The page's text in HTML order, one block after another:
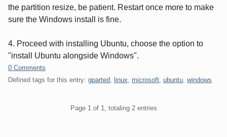
the partition resize, be patient. Restart once more to make
sure the Windows install is fine.
4. Proceed with installing Ubuntu, choose the option to
"install Ubuntu alongside Windows".
0 Comments
Defined tags for this entry: gparted linux microsoft ubuntu windows
Page 1 of 1, totaling 2 entries